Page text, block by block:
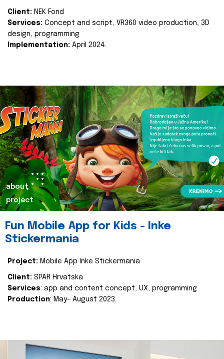
Client: NEK Fond
Services: Concept and script, VR360 video production, 3D
design, programming
Implementation: April 2024.
about
project
Fun Mobile App for Kids - Inke
Stickermania
Project: Mobile App Inke Stickermania
Client: SPAR Hrvatska
Services: app and content concept, UX, programming
Production: May- August 2023.